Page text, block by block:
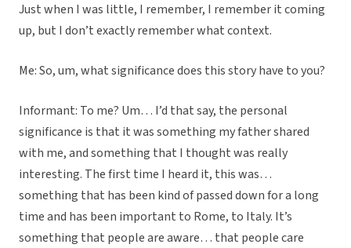
Just when I was little, I remember, I remember it coming
up, but I don’t exactly remember what context.
Me: So, um, what significance does this story have to you?
Informant: To me? Um… I’d that say, the personal
significance is that it was something my father shared
with me, and something that I thought was really
interesting. The first time I heard it, this was…
something that has been kind of passed down for a long
time and has been important to Rome, to Italy. It’s
something that people are aware… that people care